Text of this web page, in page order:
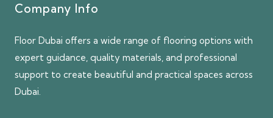
Company Info
Floor Dubai offers a wide range of flooring options with
expert guidance, quality materials, and professional
support to create beautiful and practical spaces across
Dubai.